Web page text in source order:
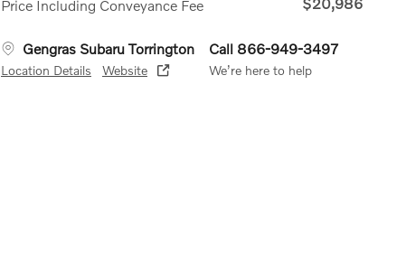
Price Including Conveyance Fee
Gengras Subaru Torrington
Location Details Website
Call 866-949-3497
We’re here to help